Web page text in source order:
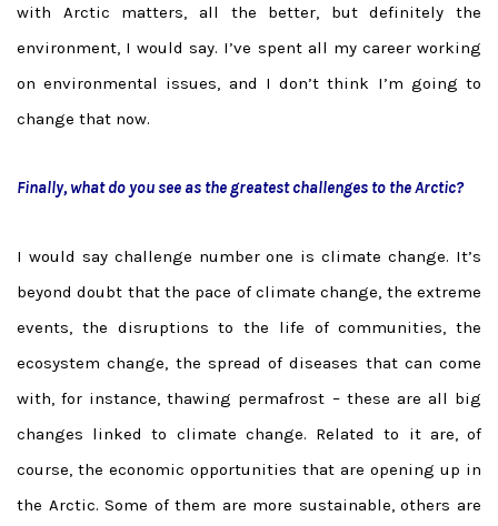
with Arctic matters, all the better, but definitely the
environment, I would say. I’ve spent all my career working
on environmental issues, and I don’t think I’m going to
change that now.
Finally, what do you see as the greatest challenges to the Arctic?
I would say challenge number one is climate change. It’s
beyond doubt that the pace of climate change, the extreme
events, the disruptions to the life of communities, the
ecosystem change, the spread of diseases that can come
with, for instance, thawing permafrost – these are all big
changes linked to climate change. Related to it are, of
course, the economic opportunities that are opening up in
the Arctic. Some of them are more sustainable, others are